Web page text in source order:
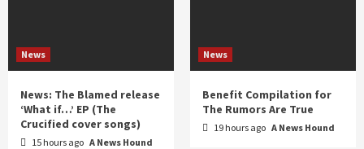
News
News: The Blamed release
‘What if…’ EP (The
Crucified cover songs)
15 hours ago A News Hound
News
Benefit Compilation for
The Rumors Are True
19 hours ago A News Hound